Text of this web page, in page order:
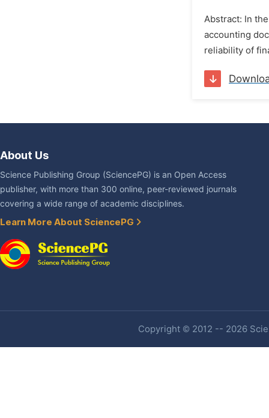
Abstract: In
accounting
reliability of
About Us
Science Publishing Group (SciencePG) is an Open Access
publisher, with more than 300 online, peer-reviewed journals
covering a wide range of academic disciplines.
Learn More About SciencePG
Copyright © 2012 -- 2026